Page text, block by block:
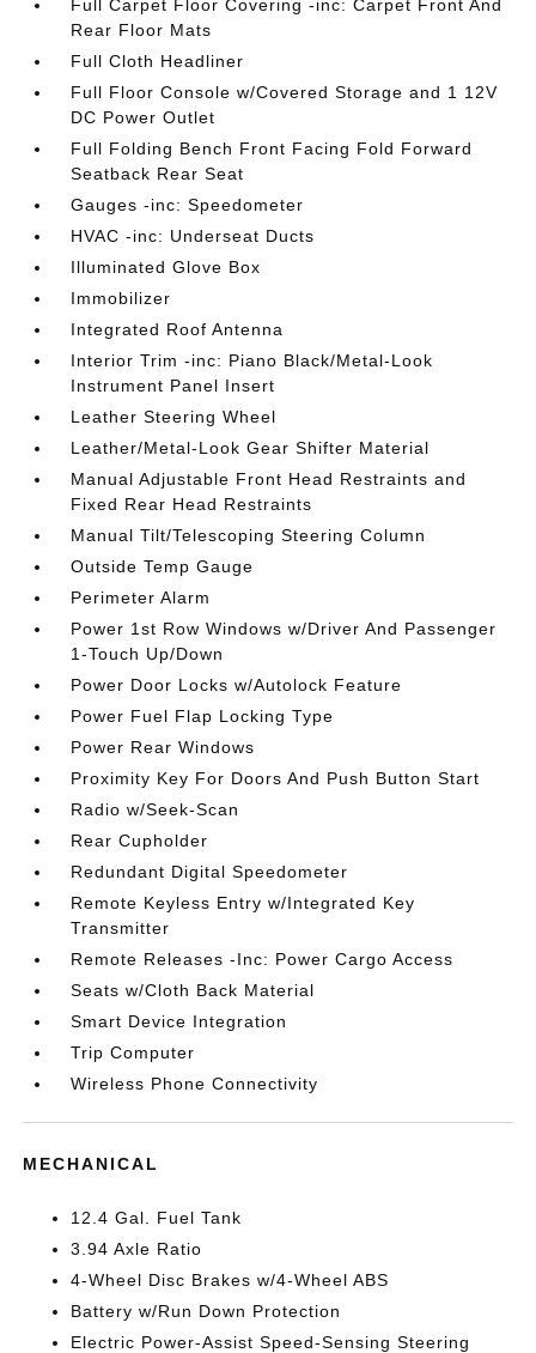
Full Carpet Floor Covering -inc: Carpet Front And
Rear Floor Mats
Full Cloth Headliner
Full Floor Console w/Covered Storage and 1 12V
DC Power Outlet
Full Folding Bench Front Facing Fold Forward
Seatback Rear Seat
Gauges -inc: Speedometer
HVAC -inc: Underseat Ducts
Illuminated Glove Box
Immobilizer
Integrated Roof Antenna
Interior Trim -inc: Piano Black/Metal-Look
Instrument Panel Insert
Leather Steering Wheel
Leather/Metal-Look Gear Shifter Material
Manual Adjustable Front Head Restraints and
Fixed Rear Head Restraints
Manual Tilt/Telescoping Steering Column
Outside Temp Gauge
Perimeter Alarm
Power 1st Row Windows w/Driver And Passenger
1-Touch Up/Down
Power Door Locks w/Autolock Feature
Power Fuel Flap Locking Type
Power Rear Windows
Proximity Key For Doors And Push Button Start
Radio w/Seek-Scan
Rear Cupholder
Redundant Digital Speedometer
Remote Keyless Entry w/Integrated Key
Transmitter
Remote Releases -Inc: Power Cargo Access
Seats w/Cloth Back Material
Smart Device Integration
Trip Computer
Wireless Phone Connectivity
MECHANICAL
12.4 Gal. Fuel Tank
3.94 Axle Ratio
4-Wheel Disc Brakes w/4-Wheel ABS
Battery w/Run Down Protection
Electric Power-Assist Speed-Sensing Steering